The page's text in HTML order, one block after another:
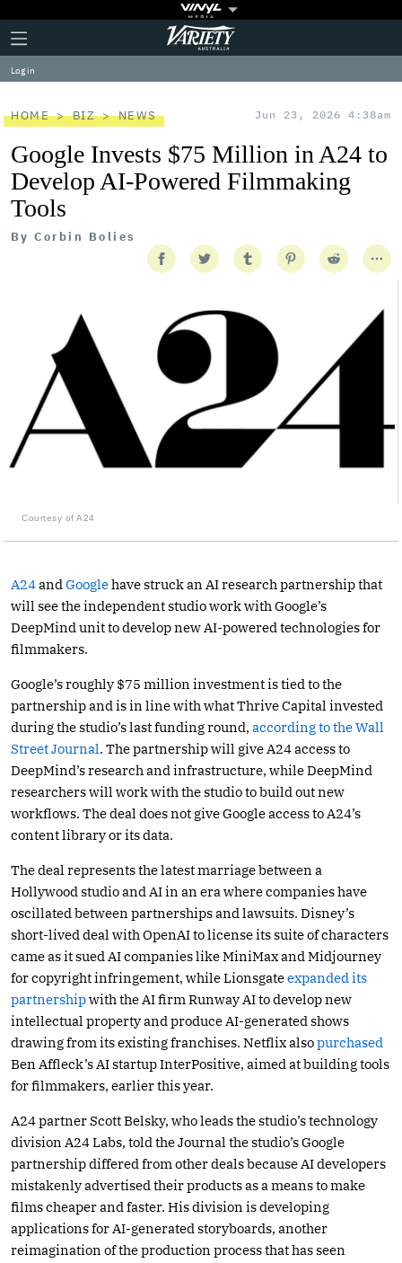
Plus
Icon
Click
to
expand
the
Menu
Variety
Log in
HOME BIZ NEWS Jun 23, 2026 4:38am
Google Invests $75 Million in A24 to
Develop AI-Powered Filmmaking
Tools
By Corbin Bolies
Courtesy of A24
A24and Googlehave struck an AI research partnership that
will see the independent studio work with Google’s
DeepMind unit to develop new AI-powered technologies for
filmmakers.
Google’s roughly $75 million investment is tied to the
partnership and is in line with what Thrive Capital invested
during the studio’s last funding round, according to the Wall
Street Journal. The partnership will give A24 access to
DeepMind’s research and infrastructure, while DeepMind
researchers will work with the studio to build out new
workflows. The deal does not give Google access to A24’s
content library or its data.
The deal represents the latest marriage between a
Hollywood studio and AI in an era where companies have
oscillated between partnerships and lawsuits. Disney’s
short-lived deal with OpenAI to license its suite of characters
came as it sued AI companies like MiniMax and Midjourney
for copyright infringement, while Lionsgateexpanded its
partnershipwith the AI firm Runway AI to develop new
intellectual property and produce AI-generated shows
drawing from its existing franchises. Netflix alsopurchased
Ben Affleck’s AI startup InterPositive, aimed at building tools
for filmmakers, earlier this year.
A24 partner Scott Belsky, who leads the studio’s technology
division A24 Labs, told the Journal the studio’s Google
partnership differed from other deals because AI developers
mistakenly advertised their products as a means to make
films cheaper and faster. His division is developing
applications for AI-generated storyboards, another
reimagination of the production process that has seen